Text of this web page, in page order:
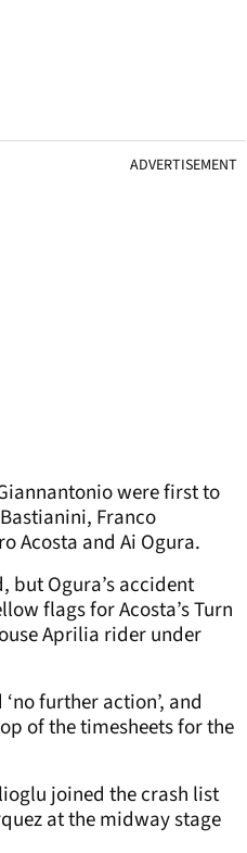
ADVERTISEMENT
were first to
Franco
Acosta and Ai Ogura.
but Ogura’s accident
flags for Acosta’s Turn
Aprilia rider under
further action’, and
of the timesheets for the
joined the crash list
at the midway stage